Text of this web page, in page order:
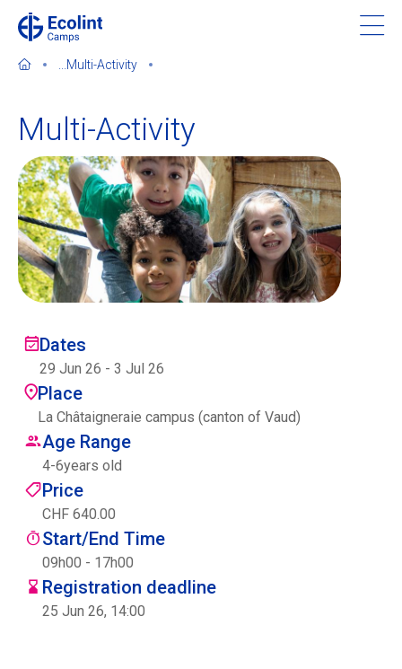
content
About our camps
Contact us
Find a Camp
Ecolint Camps
Centre des arts
Institute
Contact
Basket
Multi-Activity
Multi-Activity
Dates
29 Jun 26 - 3 Jul 26
Place
La Châtaigneraie campus (canton of Vaud)
Age Range
4-6years old
Price
CHF 640.00
Start/End Time
09h00 - 17h00
Registration deadline
25 Jun 26, 14:00